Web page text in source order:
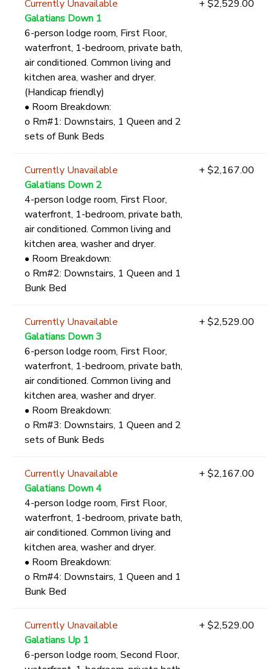
Currently Unavailable
Galatians Down 1
6-person lodge room, First Floor,
waterfront, 1-bedroom, private bath,
air conditioned. Common living and
kitchen area, washer and dryer.
(Handicap friendly)
• Room Breakdown:
o Rm#1: Downstairs, 1 Queen and 2
sets of Bunk Beds
+ $2,529.00
Currently Unavailable
Galatians Down 2
4-person lodge room, First Floor,
waterfront, 1-bedroom, private bath,
air conditioned. Common living and
kitchen area, washer and dryer.
• Room Breakdown:
o Rm#2: Downstairs, 1 Queen and 1
Bunk Bed
+ $2,167.00
Currently Unavailable
Galatians Down 3
6-person lodge room, First Floor,
waterfront, 1-bedroom, private bath,
air conditioned. Common living and
kitchen area, washer and dryer.
• Room Breakdown:
o Rm#3: Downstairs, 1 Queen and 2
sets of Bunk Beds
+ $2,529.00
Currently Unavailable
Galatians Down 4
4-person lodge room, First Floor,
waterfront, 1-bedroom, private bath,
air conditioned. Common living and
kitchen area, washer and dryer.
• Room Breakdown:
o Rm#4: Downstairs, 1 Queen and 1
Bunk Bed
+ $2,167.00
Currently Unavailable
Galatians Up 1
6-person lodge room, Second Floor,
+ $2,529.00